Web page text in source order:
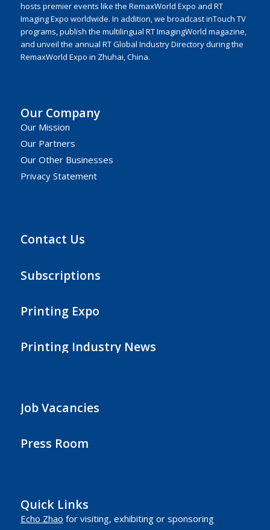
hosts premier events like the RemaxWorld Expo and RT
Imaging Expo worldwide. In addition, we broadcast inTouch TV
programs, publish the multilingual RT ImagingWorld magazine,
and unveil the annual RT Global Industry Directory during the
RemaxWorld Expo in Zhuhai, China.
Our Company
Our Mission
Our Partners
Our Other Businesses
Privacy Statement
Contact Us
Subscriptions
Printing Expo
Printing Industry News
Job Vacancies
Press Room
Quick Links
Echo Zhao for visiting, exhibiting or sponsoring